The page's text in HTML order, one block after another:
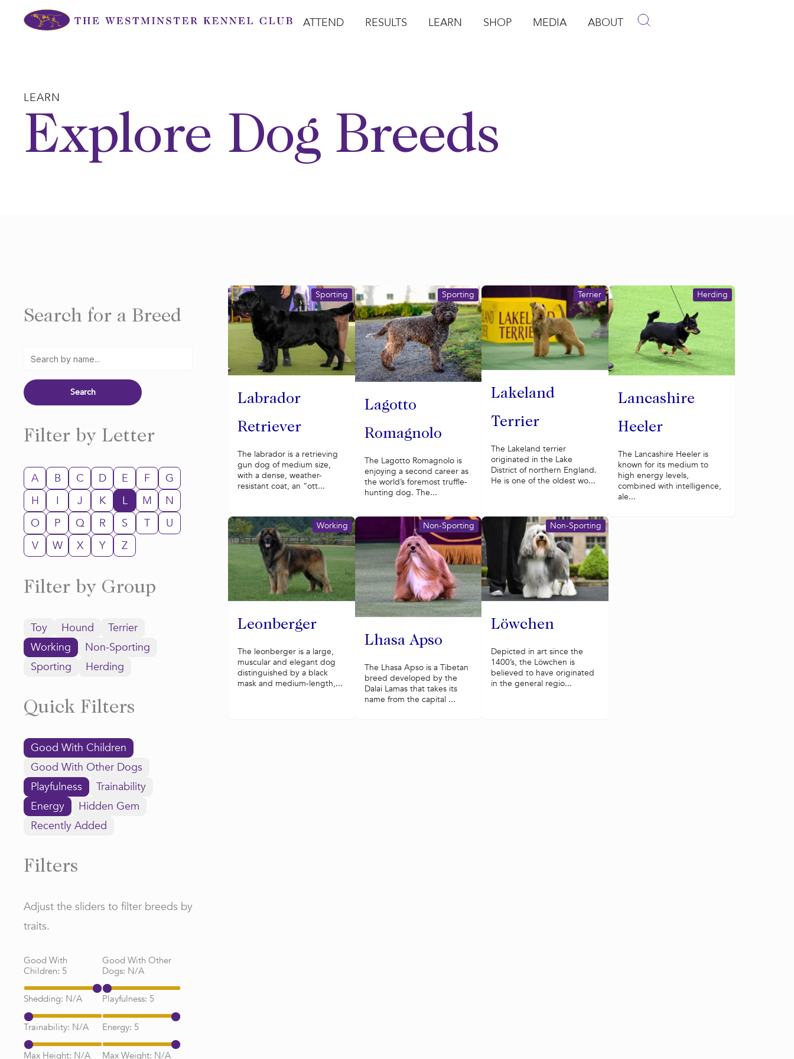
ATTEND RESULTS LEARN SHOP MEDIA ABOUT
LEARN
Explore Dog Breeds
Search for a Breed
Filter by Letter
A B C D E F
G
H
I J K L M
N
O
P Q R S T
U
V
W X Y Z
Filter by Group
Toy Hound
Terrier
Working
Non-Sporting
Sporting
Herding
Quick Filters
Good With Children
Good With Other Dogs
Playfulness
Trainability
Energy
Hidden Gem
Recently Added
Filters
Adjust the sliders to filter breeds by
traits.
Good With
Children: 5
Good With Other
Dogs: N/A
Shedding: N/A Playfulness: 5
Trainability: N/A Energy: 5
Max Height: N/A Max Weight: N/A
Labrador
Retriever
Sporting
The labrador is a retrieving
gun dog of medium size,
with a dense, weather-
resistant coat, an “ott...
Lagotto
Romagnolo
Sporting
The Lagotto Romagnolo is
enjoying a second career as
the world’s foremost truffle-
hunting dog. The...
Lakeland
Terrier
Terrier
The Lakeland terrier
originated in the Lake
District of northern England.
He is one of the oldest wo...
Lancashire
Heeler
Herding
The Lancashire Heeler is
known for its medium to
high energy levels,
combined with intelligence,
ale...
Leonberger
Working
The leonberger is a large,
muscular and elegant dog
distinguished by a black
mask and medium-length,...
Lhasa Apso
Non-Sporting
The Lhasa Apso is a Tibetan
breed developed by the
Dalai Lamas that takes its
name from the capital ...
Löwchen
Non-Sporting
Depicted in art since the
1400’s, the Löwchen is
believed to have originated
in the general regio...